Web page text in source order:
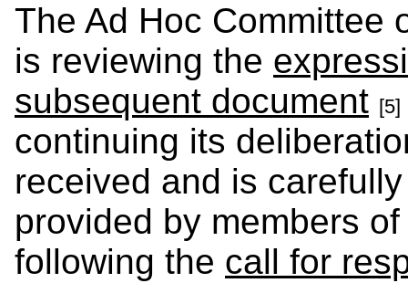
The Ad Hoc Committee
is reviewing the
subsequent document [5]
continuing its
received and is
provided by members
following the call for